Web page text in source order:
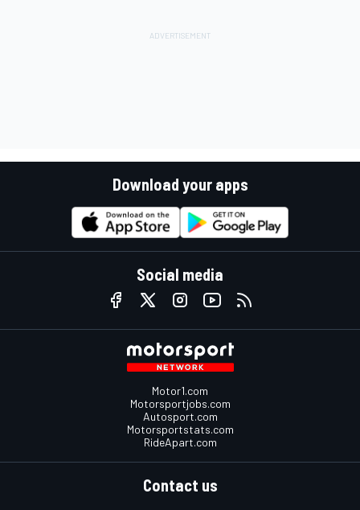
Download your apps
Social media
Motor1.com
Motorsportjobs.com
Autosport.com
Motorsportstats.com
RideApart.com
Contact us